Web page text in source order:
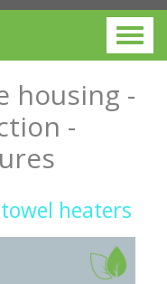
housing -
-
heaters